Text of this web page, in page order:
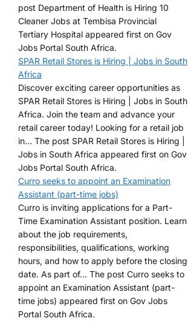
post Department of Health is Hiring 10
Cleaner Jobs at Tembisa Provincial
Tertiary Hospital appeared first on Gov
Jobs Portal South Africa.
SPAR Retail Stores is Hiring | Jobs in South
Africa
Discover exciting career opportunities as
SPAR Retail Stores is Hiring | Jobs in South
Africa. Join the team and advance your
retail career today! Looking for a retail job
in... The post SPAR Retail Stores is Hiring |
Jobs in South Africa appeared first on Gov
Jobs Portal South Africa.
Curro seeks to appoint an Examination
Assistant (part-time jobs)
Curro is inviting applications for a Part-
Time Examination Assistant position. Learn
about the job requirements,
responsibilities, qualifications, working
hours, and how to apply before the closing
date. As part of... The post Curro seeks to
appoint an Examination Assistant (part-
time jobs) appeared first on Gov Jobs
Portal South Africa.